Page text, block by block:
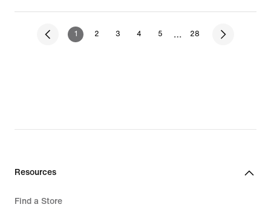
5
1 2 3 4 5 … 28
Resources
Find a Store